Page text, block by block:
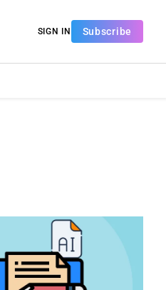
SIGN IN Subscribe